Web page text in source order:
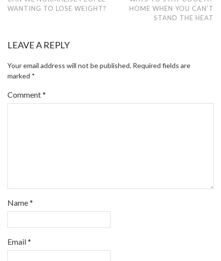
WANTING TO LOSE WEIGHT?
HOME WHEN YOU CAN’T
STAND THE HEAT
LEAVE A REPLY
Your email address will not be published. Required fields are
marked *
Comment*
Name*
Email*